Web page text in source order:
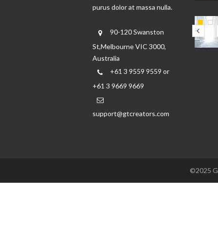
purus dolor at massa nulla.
90-120 Swanston
St,Melbourne VIC 3000,
Australia
+61 3 9559 9559 or
+61 3 9669 9669
support@gtcreators.com
©2025